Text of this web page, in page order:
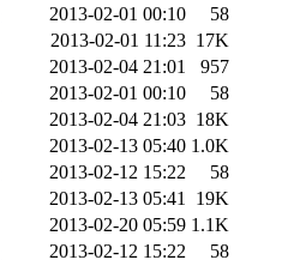
2013-02-01 00:10
58
2013-02-01 11:23 17K
2013-02-04 21:01
957
2013-02-01 00:10
58
2013-02-04 21:03 18K
2013-02-13 05:40 1.0K
2013-02-12 15:22
58
2013-02-13 05:41 19K
2013-02-20 05:59 1.1K
2013-02-12 15:22
58